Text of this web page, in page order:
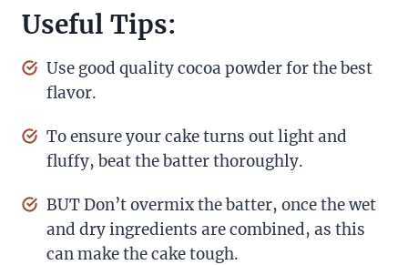
Useful Tips:
Use good quality cocoa powder for the best
flavor.
To ensure your cake turns out light and
fluffy, beat the batter thoroughly.
BUT Don’t overmix the batter, once the wet
and dry ingredients are combined, as this
can make the cake tough.